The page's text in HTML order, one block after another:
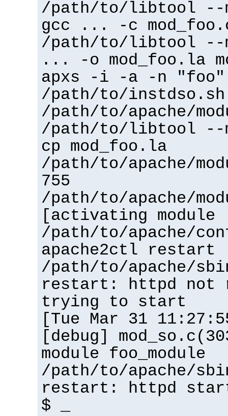
/path/to/libtool --
gcc ... -c
/path/to/libtool --
... -o mod_foo.la
apxs -i -a -n "foo"
/path/to/instdso.sh
/path/to/apache/
/path/to/libtool --
cp mod_foo.la
/path/to/apache/
755
/path/to/apache/
[activating
/path/to/apache/
apache2ctl restart
/path/to/apache/
restart: httpd not
trying to start
[Tue Mar 31
[debug]
module foo_module
/path/to/apache/
restart: httpd
$ _